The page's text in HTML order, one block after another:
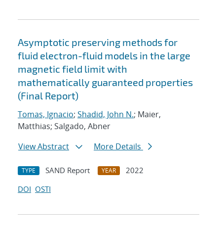
Asymptotic preserving methods for
fluid electron-fluid models in the large
magnetic field limit with
mathematically guaranteed properties
(Final Report)
Tomas, Ignacio; Shadid, John N.; Maier,
Matthias; Salgado, Abner
View Abstract
More Details
TYPE SAND Report YEAR
2022
DOI OSTI